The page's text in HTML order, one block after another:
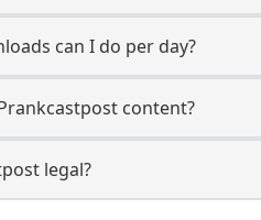
can I do per day?
content?
legal?